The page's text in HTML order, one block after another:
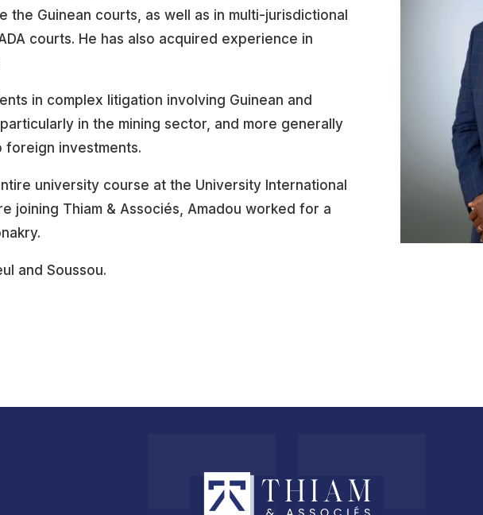
the Guinean courts, as well as in multi-jurisdictional
courts. He has also acquired experience in
in complex litigation involving Guinean and
in the mining sector, and more generally
foreign investments.
university course at the University International
joining Thiam & Associés, Amadou worked for a
and Soussou.